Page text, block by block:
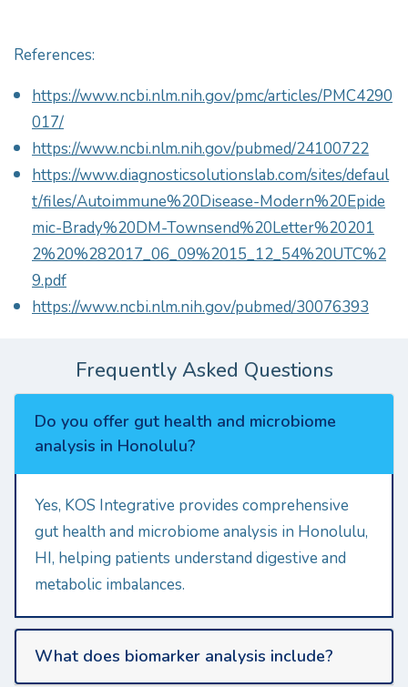
References:
https://www.ncbi.nlm.nih.gov/pmc/articles/PMC4290
017/
https://www.ncbi.nlm.nih.gov/pubmed/24100722
https://www.diagnosticsolutionslab.com/sites/defaul
t/files/Autoimmune%20Disease-Modern%20Epide
mic-Brady%20DM-Townsend%20Letter%20201
2%20%282017_06_09%2015_12_54%20UTC%2
9.pdf
https://www.ncbi.nlm.nih.gov/pubmed/30076393
Frequently Asked Questions
Do you offer gut health and microbiome
analysis in Honolulu?
Yes, KOS Integrative provides comprehensive
gut health and microbiome analysis in Honolulu,
HI, helping patients understand digestive and
metabolic imbalances.
What does biomarker analysis include?